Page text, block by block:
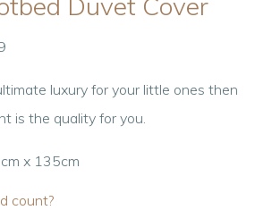
luxury for your little ones then
is the quality for you.
x 135cm
count?